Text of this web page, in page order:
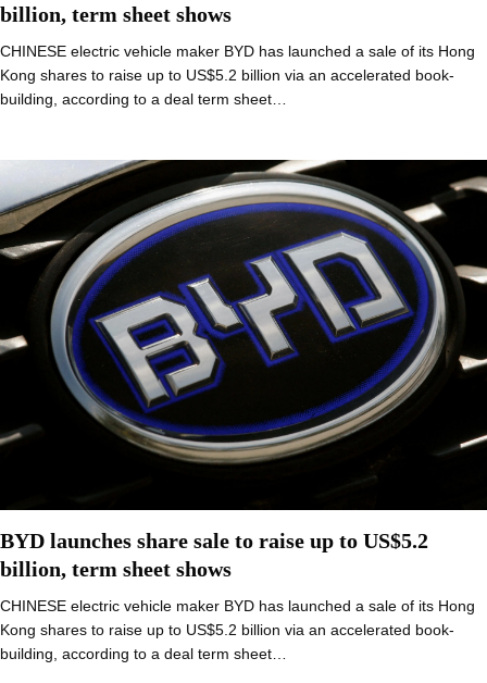
billion, term sheet shows
CHINESE electric vehicle maker BYD has launched a sale of its Hong
Kong shares to raise up to US$5.2 billion via an accelerated book-
building, according to a deal term sheet…
BYD launches share sale to raise up to US$5.2
billion, term sheet shows
CHINESE electric vehicle maker BYD has launched a sale of its Hong
Kong shares to raise up to US$5.2 billion via an accelerated book-
building, according to a deal term sheet…